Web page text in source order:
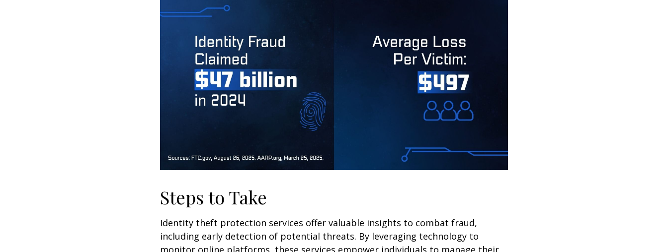
Steps to Take
Identity theft protection services offer valuable insights to combat fraud,
including early detection of potential threats. By leveraging technology to
monitor online platforms, these services empower individuals to manage their